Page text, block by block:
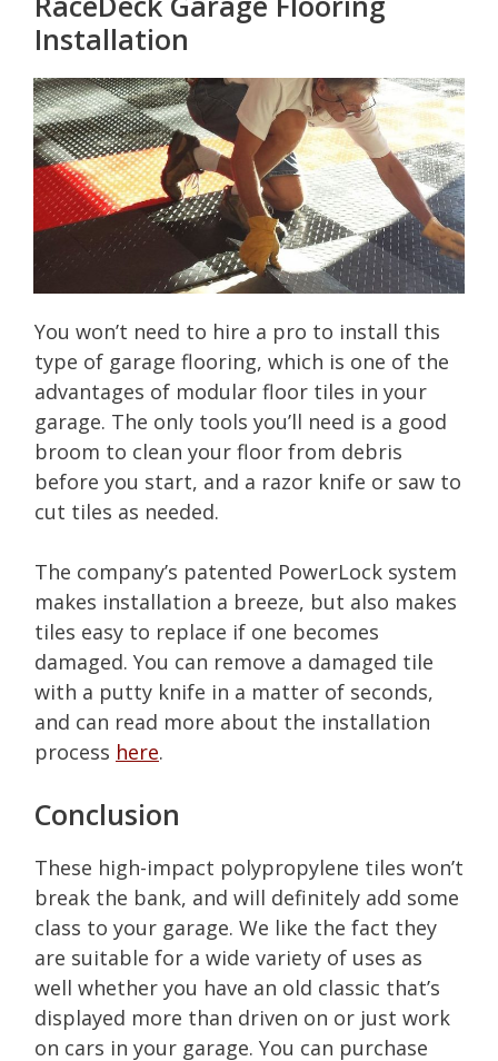
Installation
You won’t need to hire a pro to install this
type of garage flooring, which is one of the
advantages of modular floor tiles in your
garage. The only tools you’ll need is a good
broom to clean your floor from debris
before you start, and a razor knife or saw to
cut tiles as needed.
The company’s patented PowerLock system
makes installation a breeze, but also makes
tiles easy to replace if one becomes
damaged. You can remove a damaged tile
with a putty knife in a matter of seconds,
and can read more about the installation
process here.
Conclusion
These high-impact polypropylene tiles won’t
break the bank, and will definitely add some
class to your garage. We like the fact they
are suitable for a wide variety of uses as
well whether you have an old classic that’s
displayed more than driven on or just work
on cars in your garage. You can purchase